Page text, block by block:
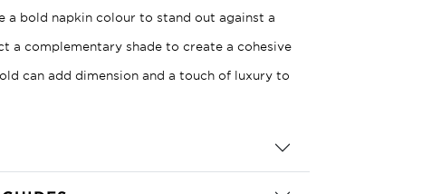
a bold napkin colour to stand out against a
a complementary shade to create a cohesive
can add dimension and a touch of luxury to